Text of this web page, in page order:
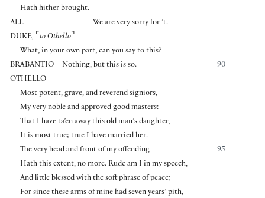
Hath hither brought.
ALL
We are very sorry for ’t.
DUKE, ⌜ to Othello ⌝
What, in your own part, can you say to this?
BRABANTIO
90
Nothing, but this is so.
OTHELLO
Most potent, grave, and reverend signiors,
My very noble and approved good masters:
That I have ta’en away this old man’s daughter,
It is most true; true I have married her.
95
The very head and front of my offending
Hath this extent, no more. Rude am I in my speech,
And little blessed with the soft phrase of peace;
For since these arms of mine had seven years’ pith,